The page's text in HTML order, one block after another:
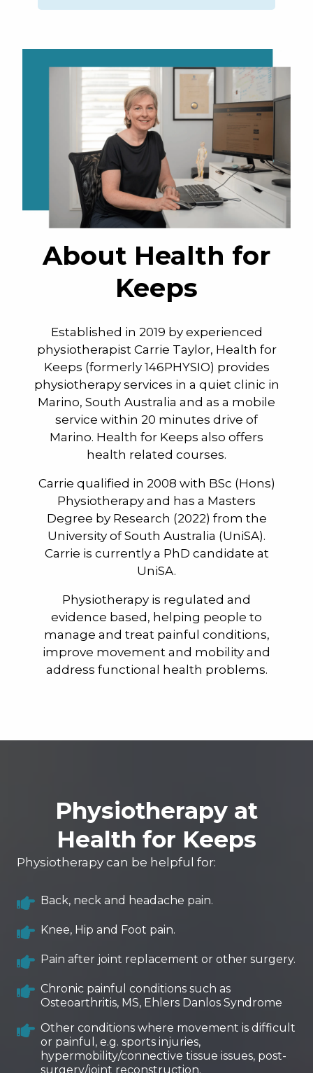
About Health for
Keeps
Established in 2019 by experienced
physiotherapist Carrie Taylor, Health for
Keeps (formerly 146PHYSIO) provides
physiotherapy services in a quiet clinic in
Marino, South Australia and as a mobile
service within 20 minutes drive of
Marino. Health for Keeps also offers
health related courses.
Carrie qualified in 2008 with BSc (Hons)
Physiotherapy and has a Masters
Degree by Research (2022) from the
University of South Australia (UniSA).
Carrie is currently a PhD candidate at
UniSA.
Physiotherapy is regulated and
evidence based, helping people to
manage and treat painful conditions,
improve movement and mobility and
address functional health problems.
Physiotherapy at
Health for Keeps
Physiotherapy can be helpful for:
Back, neck and headache pain.
Knee, Hip and Foot pain.
Pain after joint replacement or other surgery.
Chronic painful conditions such as
Osteoarthritis, MS, Ehlers Danlos Syndrome
Other conditions where movement is difficult
or painful, e.g. sports injuries,
hypermobility/connective tissue issues, post-
surgery/joint reconstruction.